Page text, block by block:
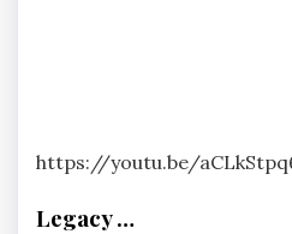
https://youtu.be/
Legacy …